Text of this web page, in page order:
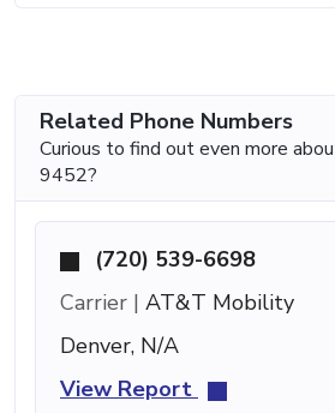
Related Phone Numbers
Curious to find out even more
9452?
(720) 539-6698
Carrier | AT&T Mobility
Denver, N/A
View Report